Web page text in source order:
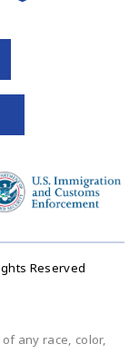
Reserved
any race, color,